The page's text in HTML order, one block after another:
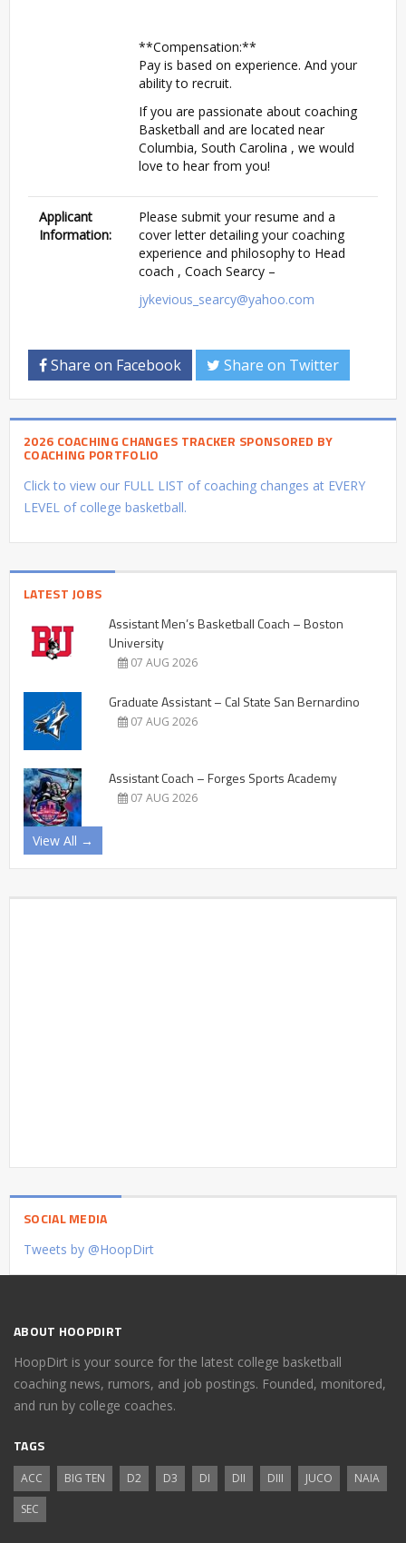
**Compensation:**
Pay is based on experience. And your
ability to recruit.
If you are passionate about coaching
Basketball and are located near
Columbia, South Carolina , we would
love to hear from you!
Applicant
Information:
Please submit your resume and a
cover letter detailing your coaching
experience and philosophy to Head
coach , Coach Searcy –
jykevious_searcy@yahoo.com
Share on Facebook Share on Twitter
2026 COACHING CHANGES TRACKER SPONSORED BY
COACHING PORTFOLIO
Click to view our FULL LIST of coaching changes at EVERY
LEVEL of college basketball.
LATEST JOBS
Assistant Men’s Basketball Coach – Boston
University
07 AUG 2026
Graduate Assistant – Cal State San Bernardino
07 AUG 2026
Assistant Coach – Forges Sports Academy
07 AUG 2026
View All →
SOCIAL MEDIA
Tweets by @HoopDirt
ABOUT HOOPDIRT
HoopDirt is your source for the latest college basketball
coaching news, rumors, and job postings. Founded, monitored,
and run by college coaches.
TAGS
ACC BIG TEN D2 D3 DI DII DIII JUCO
NAIA
SEC